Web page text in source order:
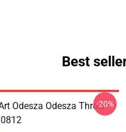
Best
Odesza Odesza Throw-20%